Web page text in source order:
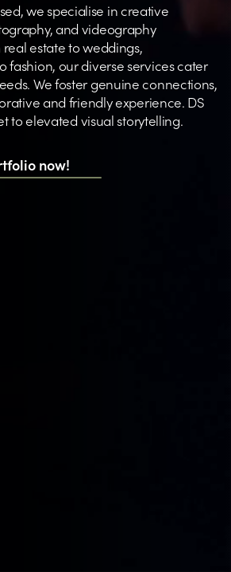
we specialise in creative
and videography
estate to weddings,
fashion, our diverse services cater
We foster genuine connections,
and friendly experience. DS
to elevated visual storytelling.
now!